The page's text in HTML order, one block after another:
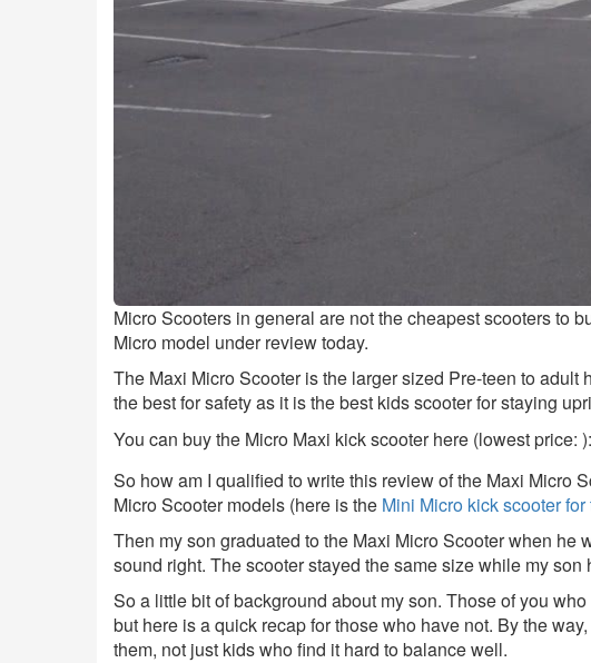
Micro Scooters in general are not the cheapest scooters to
Micro model under review today.
The Maxi Micro Scooter is the larger sized Pre-teen to
the best for safety as it is the best kids scooter for staying
You can buy the Micro Maxi kick scooter here (lowest price: ):
So how am I qualified to write this review of the Maxi Micro
Micro Scooter models (here is the Mini Micro kick scooter
Then my son graduated to the Maxi Micro Scooter when
sound right. The scooter stayed the same size while my
So a little bit of background about my son. Those of you
but here is a quick recap for those who have not. By the
them, not just kids who find it hard to balance well.